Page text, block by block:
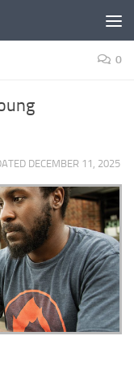
0
DECEMBER 11, 2025